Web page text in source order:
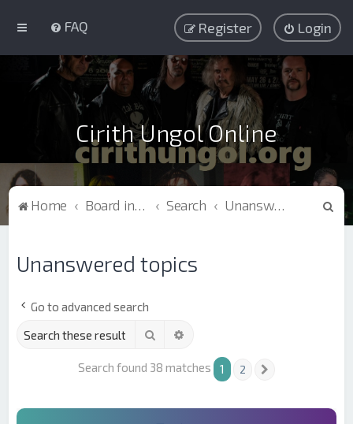
FAQ Login
Register
Cirith Ungol Online
Home Board index Search Unanswered topics
Unanswered topics
Go to advanced search
Search
Search found 38 matches 1 2